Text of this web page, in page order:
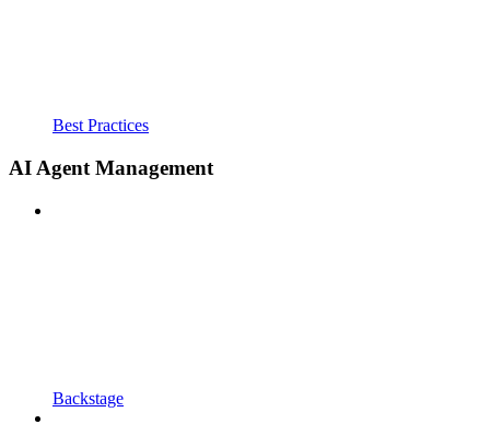
Best Practices
AI Agent Management
Backstage